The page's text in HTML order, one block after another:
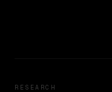
RESEARCH